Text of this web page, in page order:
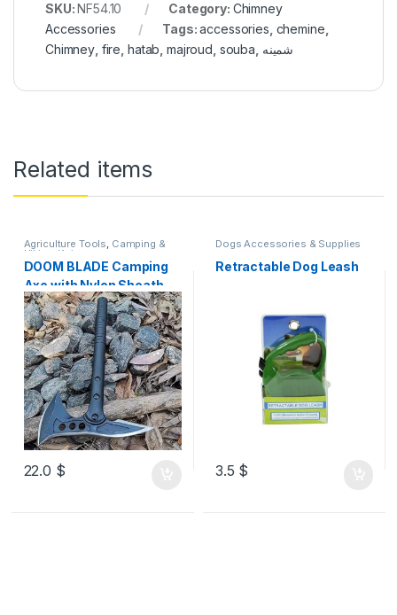
SKU: NF54.10 Category: Chimney
Accessories
Tags:accessories, chemine,
Chimney, fire, hatab, majroud, souba, شمينه
Related items
Agriculture Tools, Camping &
Hiking Knives
DOOM BLADE Camping
Axe with Nylon Sheath,
High-Quality Carbon
Steel Forged Viking
Tomahawk Axe, Portable
Camping Axe for
Outdoor Wood Cutting,
Survival Axe
22.0 $
Dogs Accessories & Supplies
Retractable Dog Leash
3.5 $